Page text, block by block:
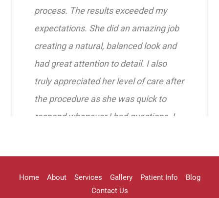
process. The results exceeded my
expectations. She did an amazing job
creating a natural, balanced look and
had great attention to detail. I also
truly appreciated her level of care after
the procedure as she was quick to
respond whenever I had questions. I
Home About Services Gallery Patient Info
Blog
Contact Us